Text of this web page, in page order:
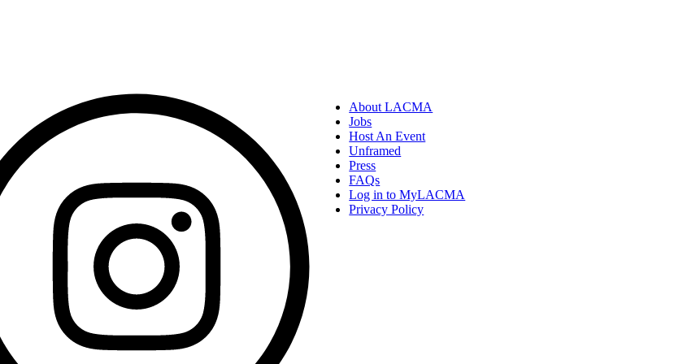
About LACMA
Jobs
Host An Event
Unframed
Press
FAQs
Log in to MyLACMA
Privacy Policy